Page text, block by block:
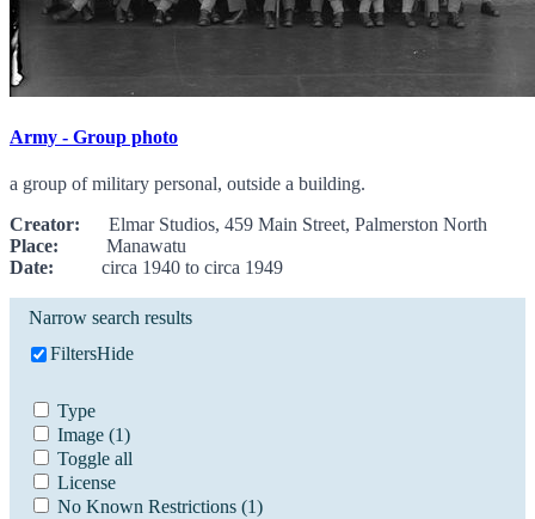
Army - Group photo
a group of military personal, outside a building.
Creator: Elmar Studios, 459 Main Street, Palmerston North
Place: Manawatu
Date: circa 1940 to circa 1949
Narrow search results
FiltersHide
Type
Image (1)
Toggle all
License
No Known Restrictions (1)